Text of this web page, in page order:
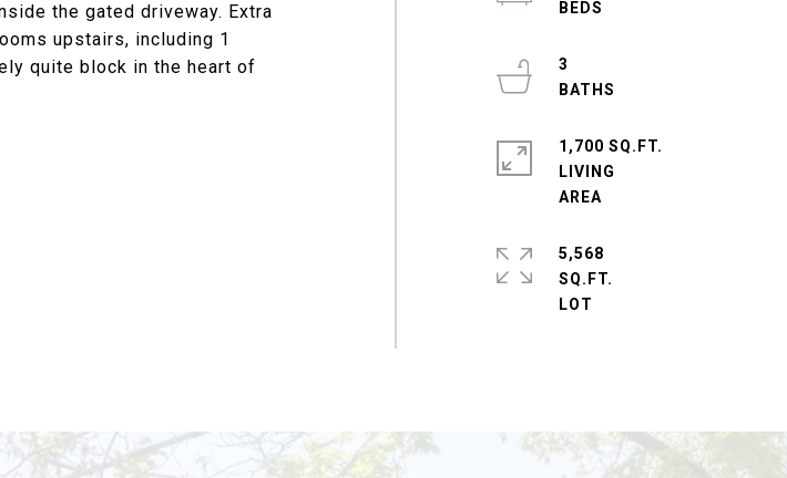
the gated driveway. Extra
upstairs, including 1
quite block in the heart of
3
1,700 SQ.FT.
LIVING
5,568
SQ.FT.